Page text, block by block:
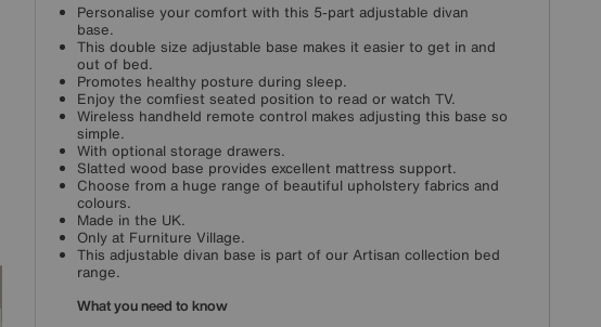
Personalise your comfort with this 5-part adjustable divan
base.
This double size adjustable base makes it easier to get in and
out of bed.
Promotes healthy posture during sleep.
Enjoy the comfiest seated position to read or watch TV.
Wireless handheld remote control makes adjusting this base so
simple.
With optional storage drawers.
Slatted wood base provides excellent mattress support.
Choose from a huge range of beautiful upholstery fabrics and
colours.
Made in the UK.
Only at Furniture Village.
This adjustable divan base is part of our Artisan collection bed
range.
What you need to know